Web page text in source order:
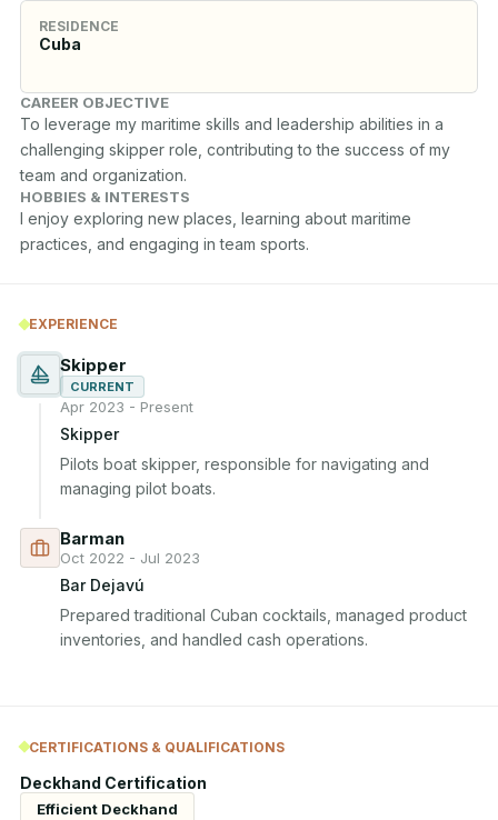
RESIDENCE
Cuba
CAREER OBJECTIVE
To leverage my maritime skills and leadership abilities in a
challenging skipper role, contributing to the success of my
team and organization.
HOBBIES & INTERESTS
I enjoy exploring new places, learning about maritime
practices, and engaging in team sports.
EXPERIENCE
Skipper
CURRENT
Apr 2023 - Present
Skipper
Pilots boat skipper, responsible for navigating and
managing pilot boats.
Barman
Oct 2022 - Jul 2023
Bar Dejavú
Prepared traditional Cuban cocktails, managed product
inventories, and handled cash operations.
CERTIFICATIONS & QUALIFICATIONS
Deckhand Certification
Efficient Deckhand